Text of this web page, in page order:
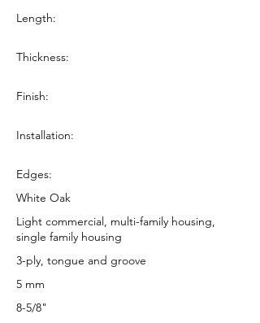
Length:
Thickness:
Finish:
Installation:
Edges:
White Oak
Light commercial, multi-family housing,
single family housing
3-ply, tongue and groove
5 mm
8-5/8"